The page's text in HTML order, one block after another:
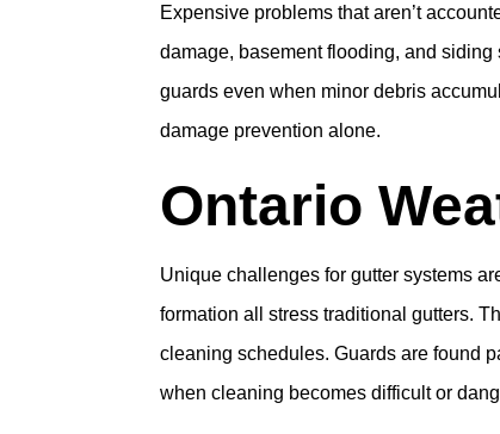
Expensive problems that aren’t
damage, basement flooding, and
guards even when minor debris
damage prevention alone.
Ontario
Unique challenges for gutter systems
formation all stress traditional gutters.
cleaning schedules. Guards are found
when cleaning becomes difficult or